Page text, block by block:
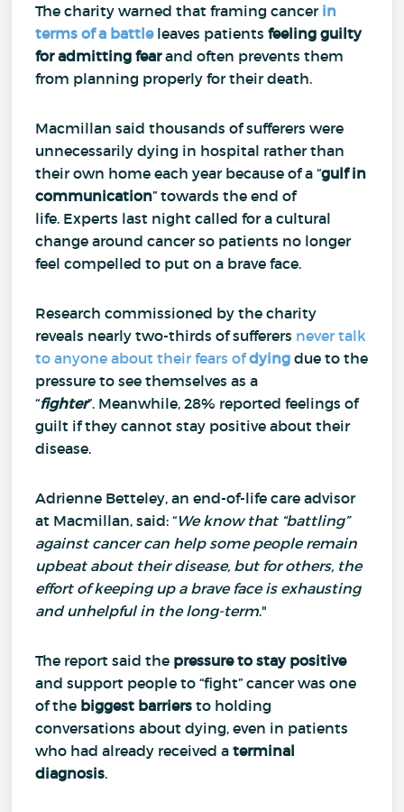
The charity warned that framing cancer in
terms of a battleleaves patientsfeeling guilty
for admitting fearand often prevents them
from planning properly for their death.
Macmillan said thousands of sufferers were
unnecessarily dying in hospital rather than
their own home each year because of a “gulf in
communication” towards the end of
life. Experts last night called for a cultural
change around cancer so patients no longer
feel compelled to put on a brave face.
Research commissioned by the charity
reveals nearly two-thirds of sufferers never talk
to anyone about their fears ofdyingdue to the
pressure to see themselves as a
“fighter”. Meanwhile, 28% reported feelings of
guilt if they cannot stay positive about their
disease.
Adrienne Betteley, an end-of-life care advisor
at Macmillan, said: “We know that “battling”
against cancer can help some people remain
upbeat about their disease, but for others, the
effort of keeping up a brave face is exhausting
and unhelpful in the long-term."
The report said the pressure to stay positive
and support people to “fight” cancer was one
of the biggest barriers to holding
conversations about dying, even in patients
who had already received aterminal
diagnosis.